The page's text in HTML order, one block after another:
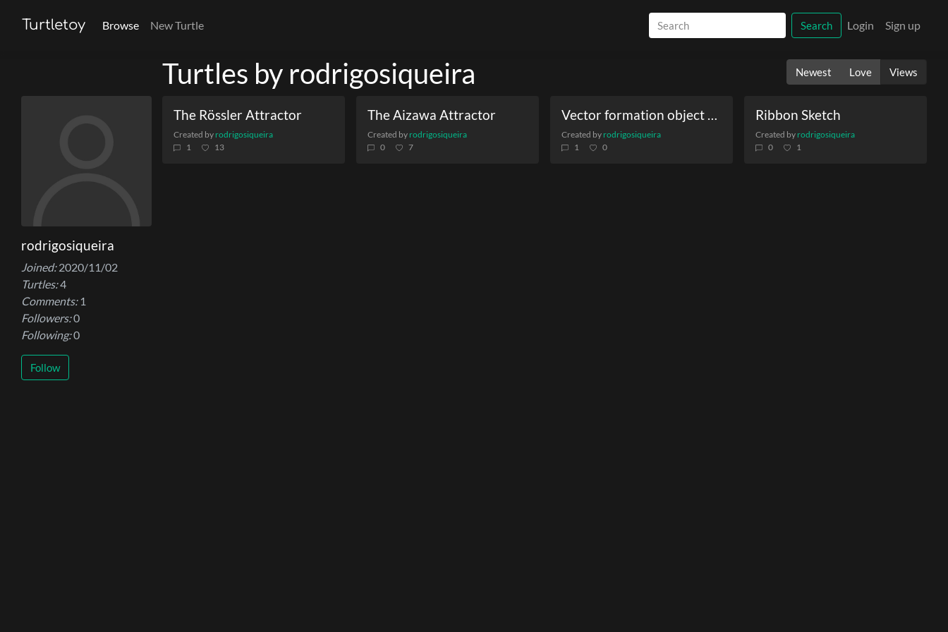
Turtletoy Browse New Turtle Search Login Sign up
rodrigosiqueira
Joined:2020/11/02
Turtles:4
Comments:1
Followers:0
Following:0
Follow
Turtles by rodrigosiqueira Newest Love Views
The Rössler Attractor
Created by rodrigosiqueira
1
13
The Aizawa Attractor
Created by rodrigosiqueira
0
7
Vector formation object on torus
Created by rodrigosiqueira
1
0
Ribbon Sketch
Created by rodrigosiqueira
0
1